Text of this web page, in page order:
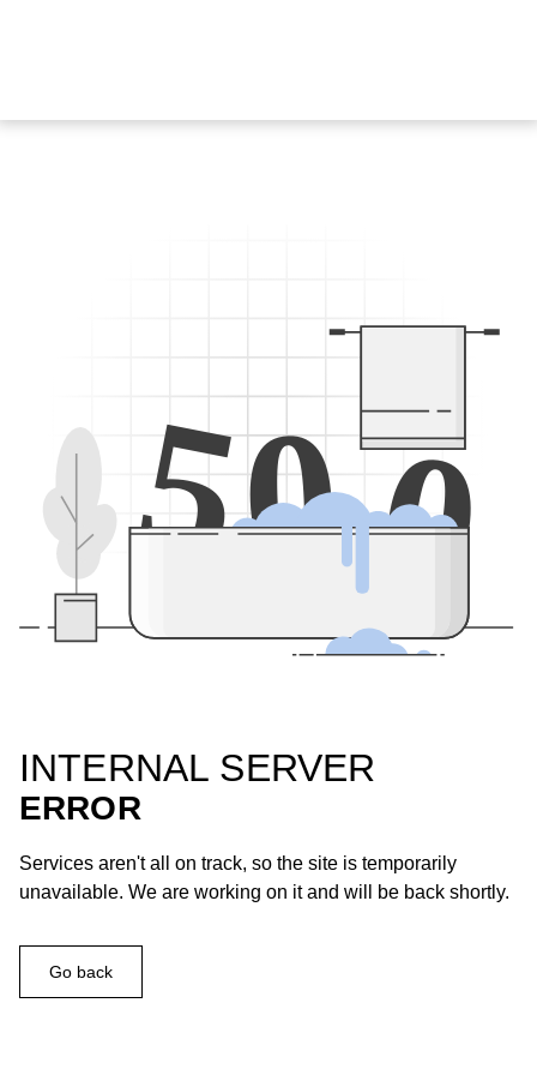
500
INTERNAL SERVER
ERROR
Services aren't all on track, so the site is temporarily
unavailable. We are working on it and will be back shortly.
Go back